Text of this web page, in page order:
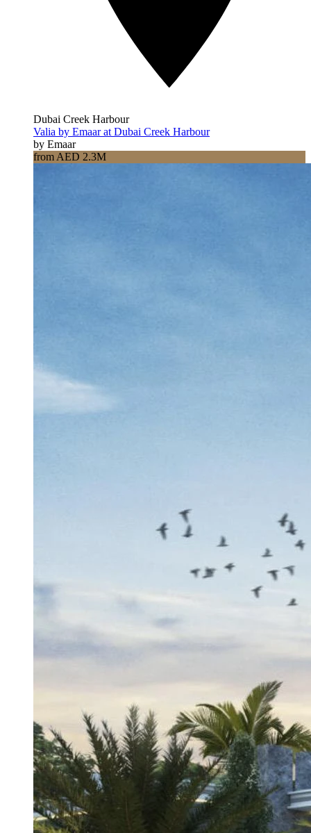
Dubai Creek Harbour
Valia by Emaar at Dubai Creek Harbour
by Emaar
from AED 2.3M